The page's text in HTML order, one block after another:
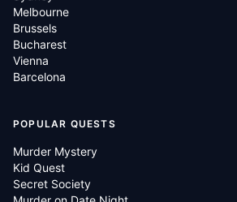
Melbourne
Brussels
Bucharest
Vienna
Barcelona
POPULAR QUESTS
Murder Mystery
Kid Quest
Secret Society